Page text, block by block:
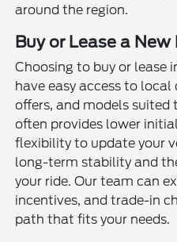
around the region.
Buy or Lease a New
Choosing to buy or lease
have easy access to
offers, and models suited
often provides lower
flexibility to update your
long-term stability and
your ride. Our team can
incentives, and trade-in
path that fits your needs.